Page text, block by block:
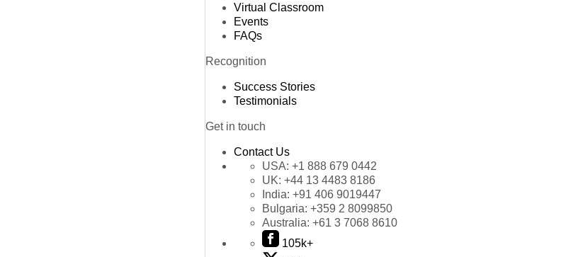
Virtual Classroom
Events
FAQs
Recognition
Success Stories
Testimonials
Get in touch
Contact Us
USA: +1 888 679 0442
UK: +44 13 4483 8186
India: +91 406 9019447
Bulgaria: +359 2 8099850
Australia: +61 3 7068 8610
105k+